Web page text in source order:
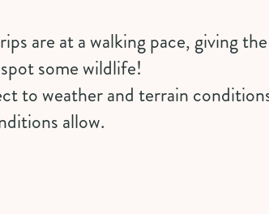
are at a walking pace, giving
some wildlife!
to weather and terrain
allow.